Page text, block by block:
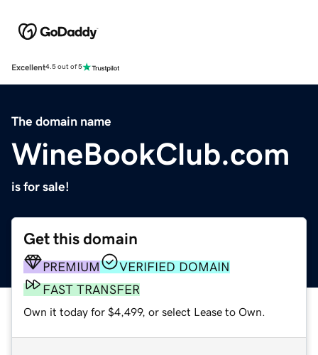
Excellent4.5 out of 5
The domain name
WineBookClub.com
is for sale!
Get this domain
PREMIUM
VERIFIED DOMAIN
FAST TRANSFER
Own it today for $4,499, or select Lease to Own.